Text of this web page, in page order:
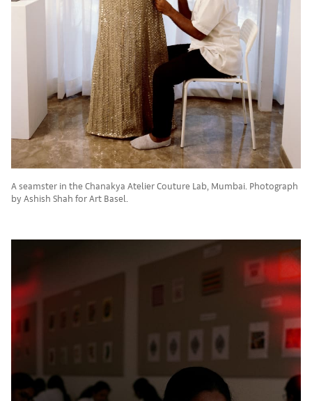
A seamster in the Chanakya Atelier Couture Lab, Mumbai. Photograph
by Ashish Shah for Art Basel.